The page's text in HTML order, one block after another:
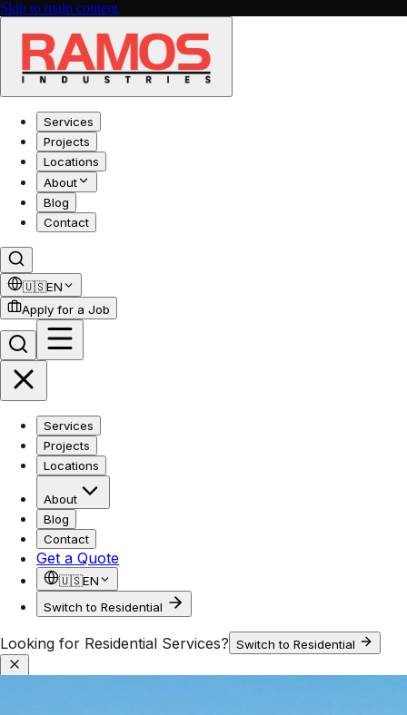
Skip to main content
Services
Projects
Locations
About
Blog
Contact
🇺🇸EN
Apply for a Job
Services
Projects
Locations
About
Blog
Contact
Get a Quote
🇺🇸EN
Switch to Residential
Looking for Residential Services? Switch to Residential